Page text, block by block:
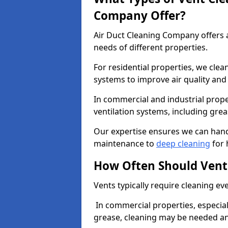
Company Offer?
Air Duct Cleaning Company
needs of different properties.
For residential properties, we
systems to improve air quality
In commercial and industrial
ventilation systems, including
Our expertise ensures we can
maintenance to deep cleaning for
How Often Should
Vents typically require cleaning
In commercial properties,
grease, cleaning may be needed